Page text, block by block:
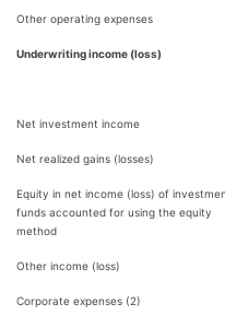
Other operating expenses
Underwriting income (loss)
Net investment income
Net realized gains (losses)
Equity in net income (loss) of
funds accounted for using the equity
method
Other income (loss)
Corporate expenses (2)